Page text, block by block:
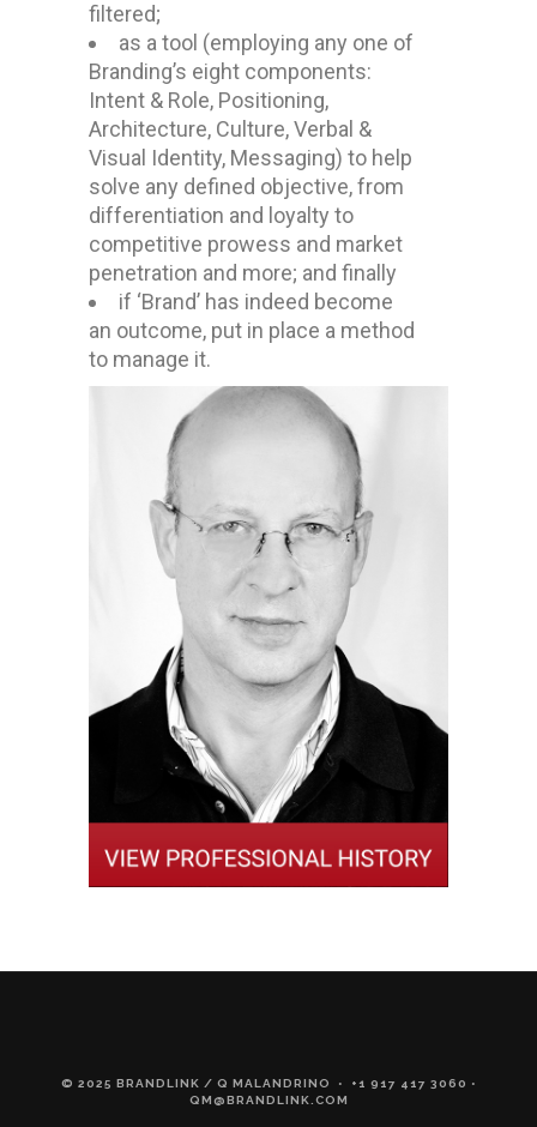
filtered;
as a tool (employing any one of
Branding’s eight components:
Intent & Role, Positioning,
Architecture, Culture, Verbal &
Visual Identity, Messaging) to help
solve any defined objective, from
differentiation and loyalty to
competitive prowess and market
penetration and more; and finally
if ‘Brand’ has indeed become
an outcome, put in place a method
to manage it.
© 2025 BRANDLINK / Q MALANDRINO • +1 917 417 3060 •
QM@BRANDLINK.COM